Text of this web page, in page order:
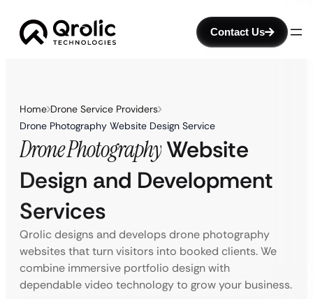
Contact Us
Home Drone Service Providers
Drone Photography Website Design Service
Drone PhotographyWebsite
Design and Development
Services
Qrolic designs and develops drone photography
websites that turn visitors into booked clients. We
combine immersive portfolio design with
dependable video technology to grow your business.